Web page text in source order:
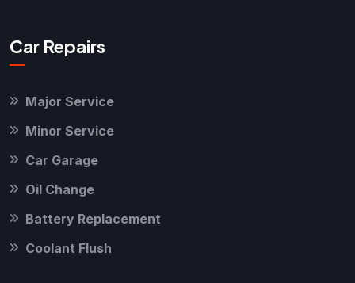
Car Repairs
Major Service
Minor Service
Car Garage
Oil Change
Battery Replacement
Coolant Flush